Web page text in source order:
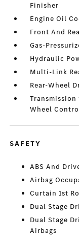
Finisher
Engine Oil
Front And
Gas-
Hydraulic
Multi-Link
Rear-Wheel
Wheel
SAFETY
ABS And
Airbag
Curtain 1st
Dual Stage
Dual Stage
Airbags